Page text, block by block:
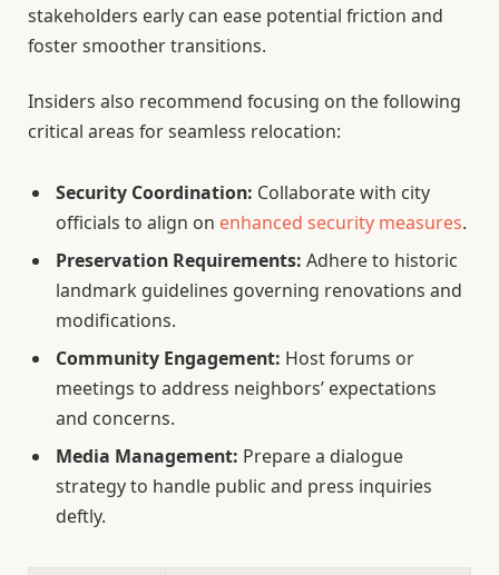
stakeholders early can ease potential friction and
foster smoother transitions.
Insiders also recommend focusing on the following
critical areas for seamless relocation:
Security Coordination: Collaborate with city
officials to align on enhanced security measures.
Preservation Requirements: Adhere to historic
landmark guidelines governing renovations and
modifications.
Community Engagement: Host forums or
meetings to address neighbors’ expectations
and concerns.
Media Management: Prepare a dialogue
strategy to handle public and press inquiries
deftly.